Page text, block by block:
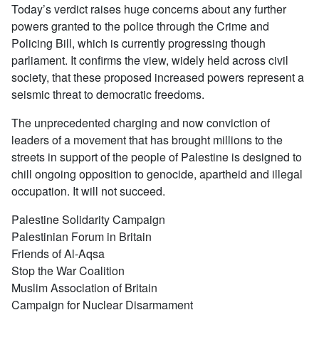
Today’s verdict raises huge concerns about any further
powers granted to the police through the Crime and
Policing Bill, which is currently progressing though
parliament. It confirms the view, widely held across civil
society, that these proposed increased powers represent a
seismic threat to democratic freedoms.
The unprecedented charging and now conviction of
leaders of a movement that has brought millions to the
streets in support of the people of Palestine is designed to
chill ongoing opposition to genocide, apartheid and illegal
occupation. It will not succeed.
Palestine Solidarity Campaign
Palestinian Forum in Britain
Friends of Al-Aqsa
Stop the War Coalition
Muslim Association of Britain
Campaign for Nuclear Disarmament